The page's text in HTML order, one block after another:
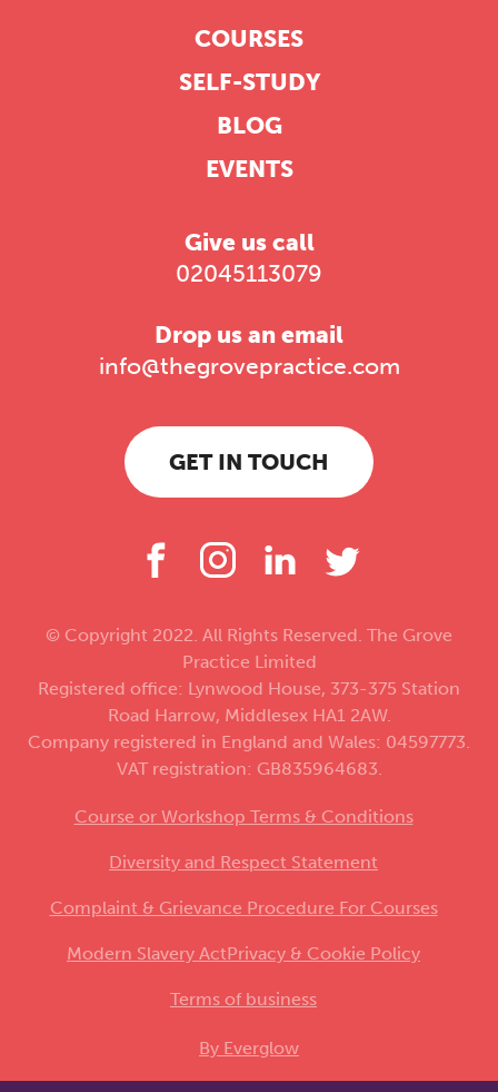
COURSES
SELF-STUDY
BLOG
EVENTS
Give us call
02045113079
Drop us an email
info@thegrovepractice.com
GET IN TOUCH
© Copyright 2022. All Rights Reserved. The Grove
Practice Limited
Registered office: Lynwood House, 373-375 Station
Road Harrow, Middlesex HA1 2AW.
Company registered in England and Wales: 04597773.
VAT registration: GB835964683.
Course or Workshop Terms & Conditions
Diversity and Respect Statement
Complaint & Grievance Procedure For Courses
Modern Slavery ActPrivacy & Cookie Policy
Terms of business
By Everglow